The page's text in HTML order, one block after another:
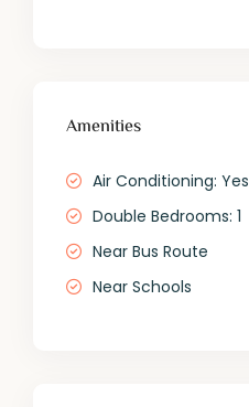
Amenities
Air Conditioning: Yes
Double Bedrooms: 1
Near Bus Route
Near Schools